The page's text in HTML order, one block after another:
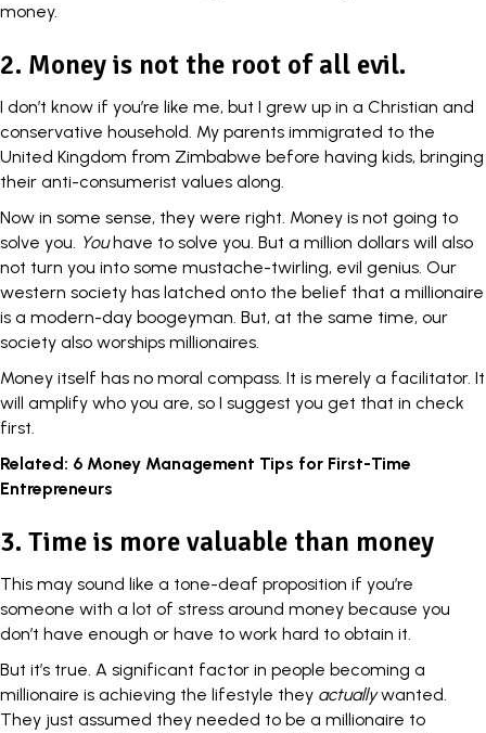
money.
2. Money is not the root of all evil.
I don’t know if you’re like me, but I grew up in a Christian and
conservative household. My parents immigrated to the
United Kingdom from Zimbabwe before having kids, bringing
their anti-consumerist values along.
Now in some sense, they were right. Money is not going to
solve you. Youhave to solve you. But a million dollars will also
not turn you into some mustache-twirling, evil genius. Our
western society has latched onto the belief that a millionaire
is a modern-day boogeyman. But, at the same time, our
society also worships millionaires.
Money itself has no moral compass. It is merely a facilitator. It
will amplify who you are, so I suggest you get that in check
first.
Related: 6 Money Management Tips for First-Time
Entrepreneurs
3. Time is more valuable than money
This may sound like a tone-deaf proposition if you’re
someone with a lot of stress around money because you
don’t have enough or have to work hard to obtain it.
But it’s true. A significant factor in people becoming a
millionaire is achieving the lifestyle they actuallywanted.
They just assumed they needed to be a millionaire to